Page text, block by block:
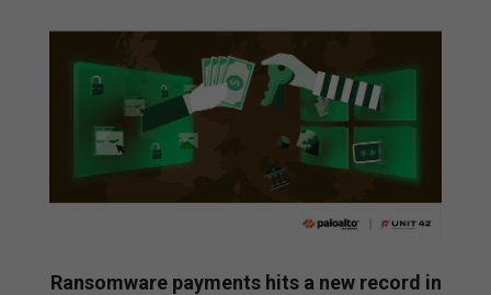
Ransomware payments hits a new record in